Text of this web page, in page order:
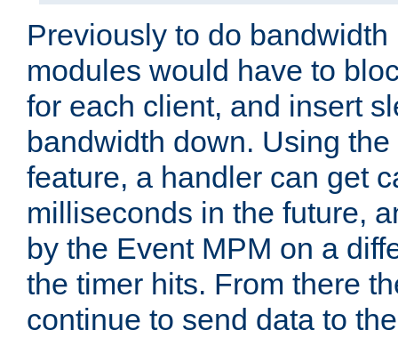
Previously to do
modules would have to
for each client, and insert
bandwidth down. Using
feature, a handler can get
milliseconds in the future,
by the Event MPM on a
the timer hits. From there
continue to send data to